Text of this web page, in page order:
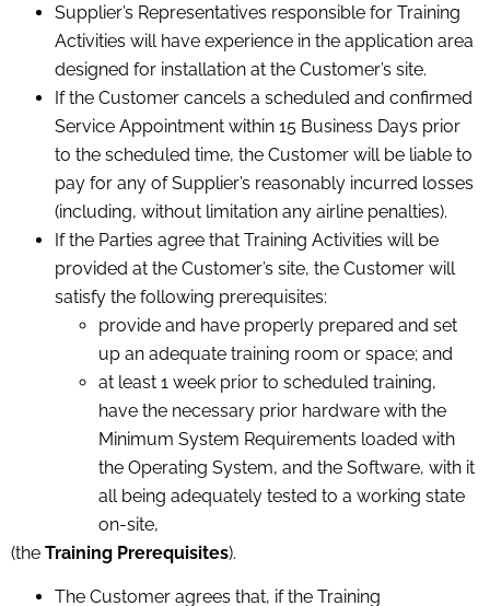
Supplier’s Representatives responsible for Training
Activities will have experience in the application area
designed for installation at the Customer’s site.
If the Customer cancels a scheduled and confirmed
Service Appointment within 15 Business Days prior
to the scheduled time, the Customer will be liable to
pay for any of Supplier’s reasonably incurred losses
(including, without limitation any airline penalties).
If the Parties agree that Training Activities will be
provided at the Customer’s site, the Customer will
satisfy the following prerequisites:
provide and have properly prepared and set
up an adequate training room or space; and
at least 1 week prior to scheduled training,
have the necessary prior hardware with the
Minimum System Requirements loaded with
the Operating System, and the Software, with it
all being adequately tested to a working state
on-site,
(the Training Prerequisites).
The Customer agrees that, if the Training